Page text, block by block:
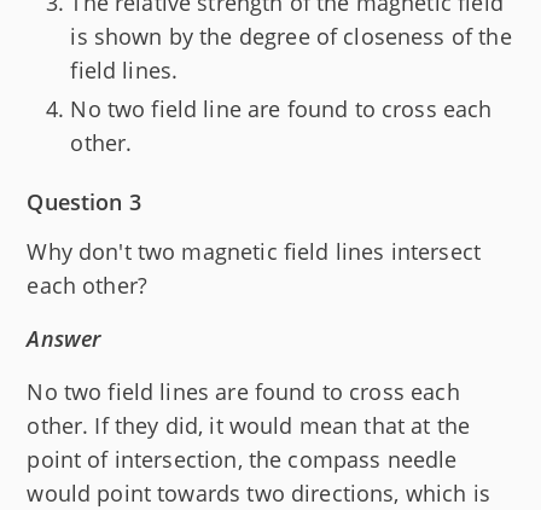
is shown by the degree of closeness of the
field lines.
No two field line are found to cross each
other.
Question 3
Why don't two magnetic field lines intersect
each other?
Answer
No two field lines are found to cross each
other. If they did, it would mean that at the
point of intersection, the compass needle
would point towards two directions, which is